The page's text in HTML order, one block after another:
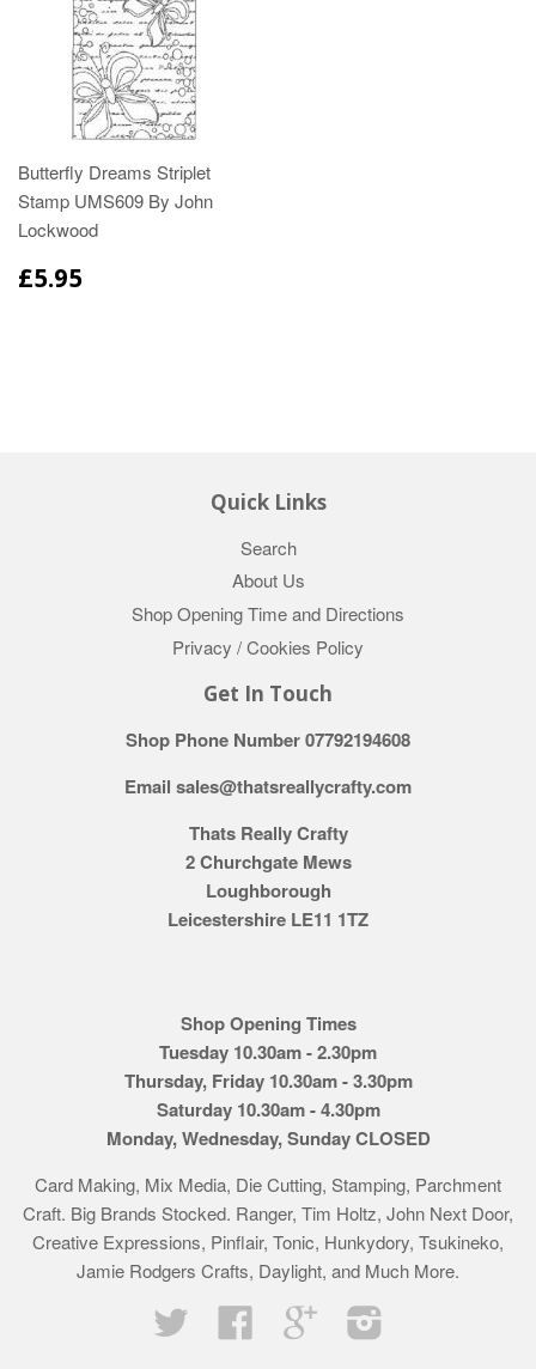
Butterfly Dreams Striplet
Stamp UMS609 By John
Lockwood
£5.95
Quick Links
Search
About Us
Shop Opening Time and Directions
Privacy / Cookies Policy
Get In Touch
Shop Phone Number 07792194608
Email sales@thatsreallycrafty.com
Thats Really Crafty
2 Churchgate Mews
Loughborough
Leicestershire LE11 1TZ
Shop Opening Times
Tuesday 10.30am - 2.30pm
Thursday, Friday 10.30am - 3.30pm
Saturday 10.30am - 4.30pm
Monday, Wednesday, Sunday CLOSED
Card Making, Mix Media, Die Cutting, Stamping, Parchment
Craft. Big Brands Stocked. Ranger, Tim Holtz, John Next Door,
Creative Expressions, Pinflair, Tonic, Hunkydory, Tsukineko,
Jamie Rodgers Crafts, Daylight, and Much More.
Twitter
Facebook Google